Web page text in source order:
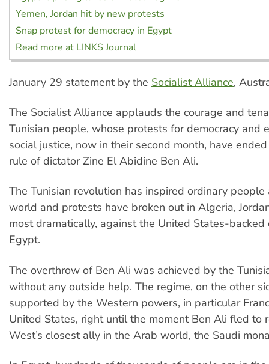
Yemen, Jordan hit by new protests
Snap protest for democracy in Egypt
Read more at LINKS Journal
January 29 statement by the Socialist Alliance,
The Socialist Alliance applauds the courage and
Tunisian people, whose protests for democracy and
social justice, now in their second month, have
rule of dictator Zine El Abidine Ben Ali.
The Tunisian revolution has inspired ordinary people
world and protests have broken out in Algeria,
most dramatically, against the United States-backed
Egypt.
The overthrow of Ben Ali was achieved by the
without any outside help. The regime, on the other
supported by the Western powers, in particular
United States, right until the moment Ben Ali fled to
West’s closest ally in the Arab world, the Saudi